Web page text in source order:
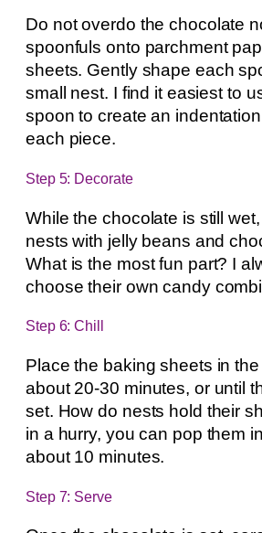
Do not overdo the chocolate
spoonfuls onto parchment
sheets. Gently shape each
small nest. I find it easiest to
spoon to create an
each piece.
Step 5: Decorate
While the chocolate is still
nests with jelly beans and
What is the most fun part? I
choose their own candy
Step 6: Chill
Place the baking sheets in
about 20-30 minutes, or until
set. How do nests hold their
in a hurry, you can pop them
about 10 minutes.
Step 7: Serve